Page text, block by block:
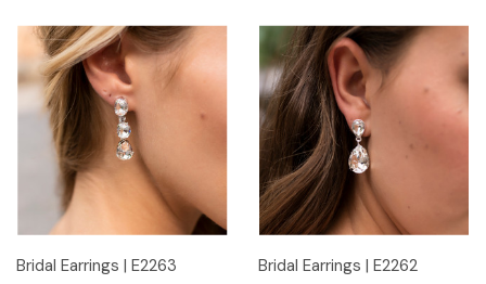
Bridal Earrings | E2263 Bridal Earrings | E2262